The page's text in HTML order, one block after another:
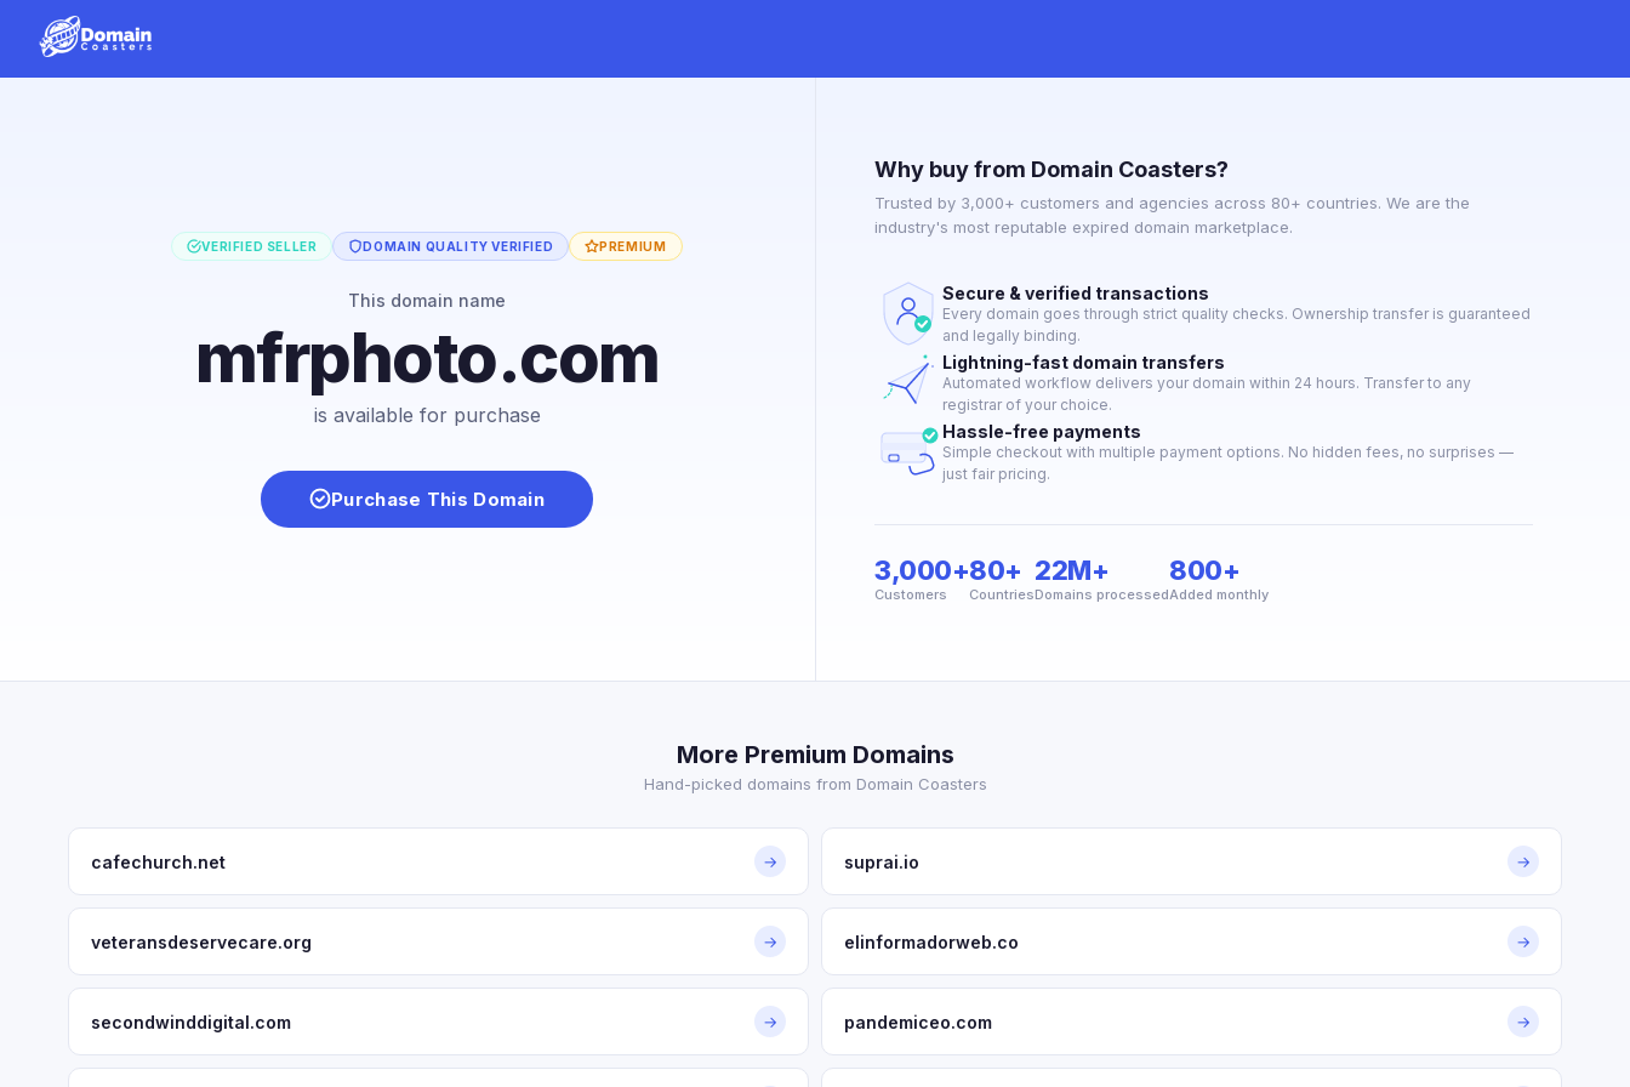
VERIFIED SELLER DOMAIN QUALITY VERIFIED PREMIUM
This domain name
mfrphoto.com
is available for purchase
Purchase This Domain
Why buy from Domain Coasters?
Trusted by 3,000+ customers and agencies across 80+ countries. We are the
industry's most reputable expired domain marketplace.
Secure & verified transactions
Every domain goes through strict quality checks. Ownership transfer is guaranteed
and legally binding.
Lightning-fast domain transfers
Automated workflow delivers your domain within 24 hours. Transfer to any
registrar of your choice.
Hassle-free payments
Simple checkout with multiple payment options. No hidden fees, no surprises —
just fair pricing.
3,000+
Customers
80+
Countries
22M+
Domains processed
800+
Added monthly
More Premium Domains
Hand-picked domains from Domain Coasters
cafechurch.net → suprai.io →
veteransdeservecare.org → elinformadorweb.co →
secondwinddigital.com → pandemiceo.com →